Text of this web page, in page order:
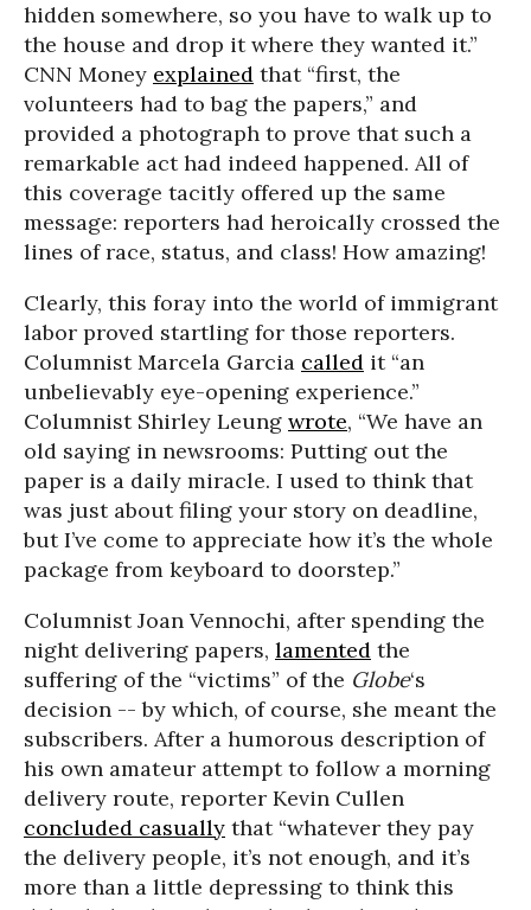
hidden somewhere, so you have to walk up to
the house and drop it where they wanted it.”
CNN Money explained that “first, the
volunteers had to bag the papers,” and
provided a photograph to prove that such a
remarkable act had indeed happened. All of
this coverage tacitly offered up the same
message: reporters had heroically crossed the
lines of race, status, and class! How amazing!
Clearly, this foray into the world of immigrant
labor proved startling for those reporters.
Columnist Marcela Garcia called it “an
unbelievably eye-opening experience.”
Columnist Shirley Leung wrote, “We have an
old saying in newsrooms: Putting out the
paper is a daily miracle. I used to think that
was just about filing your story on deadline,
but I’ve come to appreciate how it’s the whole
package from keyboard to doorstep.”
Columnist Joan Vennochi, after spending the
night delivering papers, lamented the
suffering of the “victims” of the Globe‘s
decision -- by which, of course, she meant the
subscribers. After a humorous description of
his own amateur attempt to follow a morning
delivery route, reporter Kevin Cullen
concluded casually that “whatever they pay
the delivery people, it’s not enough, and it’s
more than a little depressing to think this